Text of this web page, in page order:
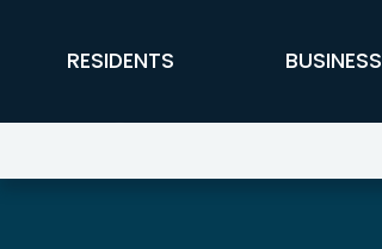
FFX Global Navigation
RESIDENTS BUSINESS